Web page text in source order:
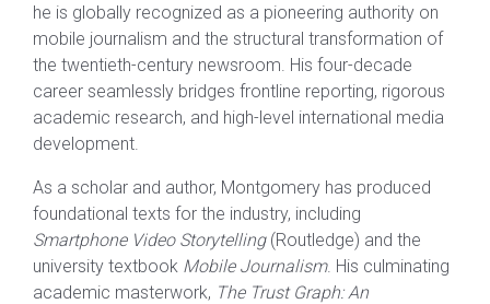
he is globally recognized as a pioneering authority on
mobile journalism and the structural transformation of
the twentieth-century newsroom. His four-decade
career seamlessly bridges frontline reporting, rigorous
academic research, and high-level international media
development.
As a scholar and author, Montgomery has produced
foundational texts for the industry, including
Smartphone Video Storytelling(Routledge) and the
university textbook Mobile Journalism. His culminating
academic masterwork, The Trust Graph: An